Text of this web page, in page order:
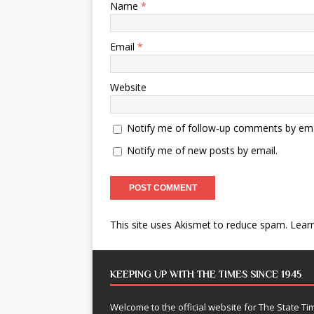
Name *
Email *
Website
Notify me of follow-up comments by
Notify me of new posts by email.
This site uses Akismet to reduce spam.
KEEPING UP WITH THE TIMES SINCE 1945
Welcome to the official website for The State